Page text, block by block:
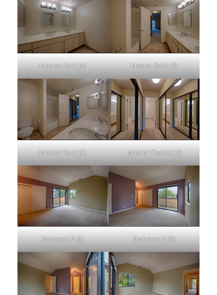
Master Bath (A) Master Bath (B)
Master Bath (C) Master Closets (A)
Bedroom 2 (A) Bedroom 2 (B)